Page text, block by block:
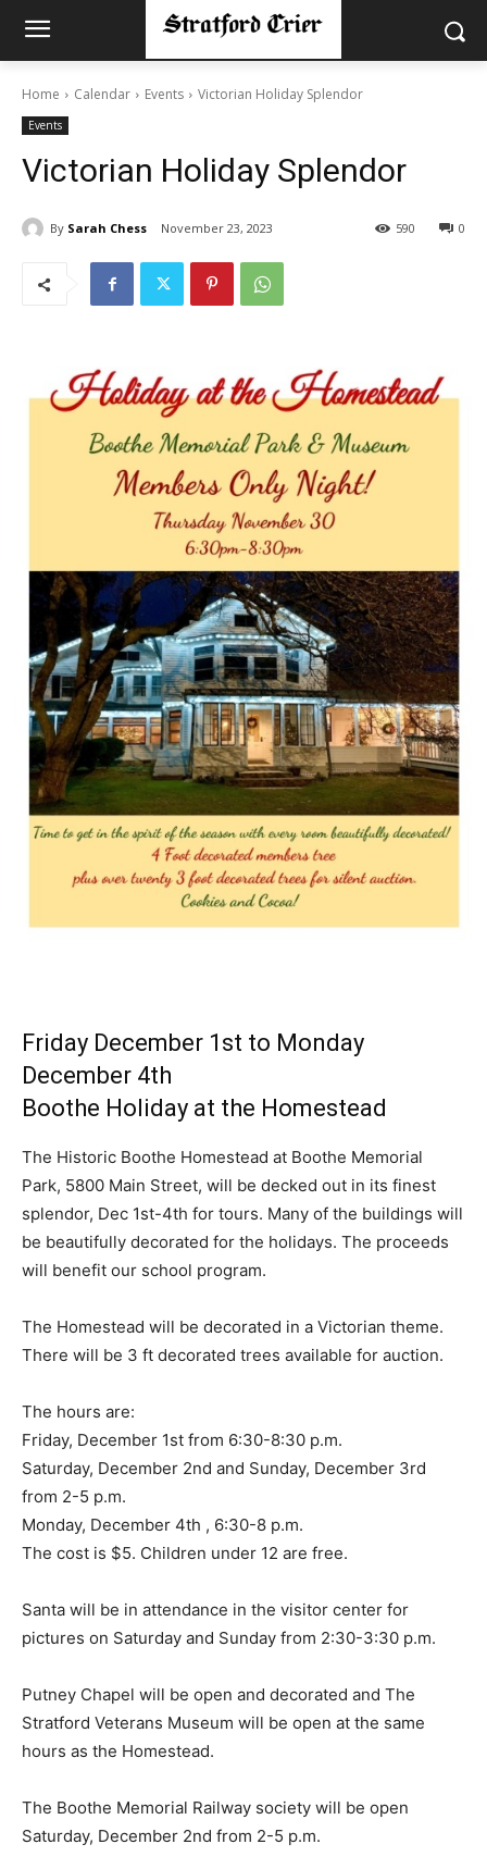
Home Calendar Events Victorian Holiday Splendor
Events
Victorian Holiday Splendor
By Sarah Chess November 23, 2023 0
590
Friday December 1st to Monday
December 4th
Boothe Holiday at the Homestead
The Historic Boothe Homestead at Boothe Memorial
Park, 5800 Main Street, will be decked out in its finest
splendor, Dec 1st-4th for tours. Many of the buildings will
be beautifully decorated for the holidays. The proceeds
will benefit our school program.
The Homestead will be decorated in a Victorian theme.
There will be 3 ft decorated trees available for auction.
The hours are:
Friday, December 1st from 6:30-8:30 p.m.
Saturday, December 2nd and Sunday, December 3rd
from 2-5 p.m.
Monday, December 4th , 6:30-8 p.m.
The cost is $5. Children under 12 are free.
Santa will be in attendance in the visitor center for
pictures on Saturday and Sunday from 2:30-3:30 p.m.
Putney Chapel will be open and decorated and The
Stratford Veterans Museum will be open at the same
hours as the Homestead.
The Boothe Memorial Railway society will be open
Saturday, December 2nd from 2-5 p.m.